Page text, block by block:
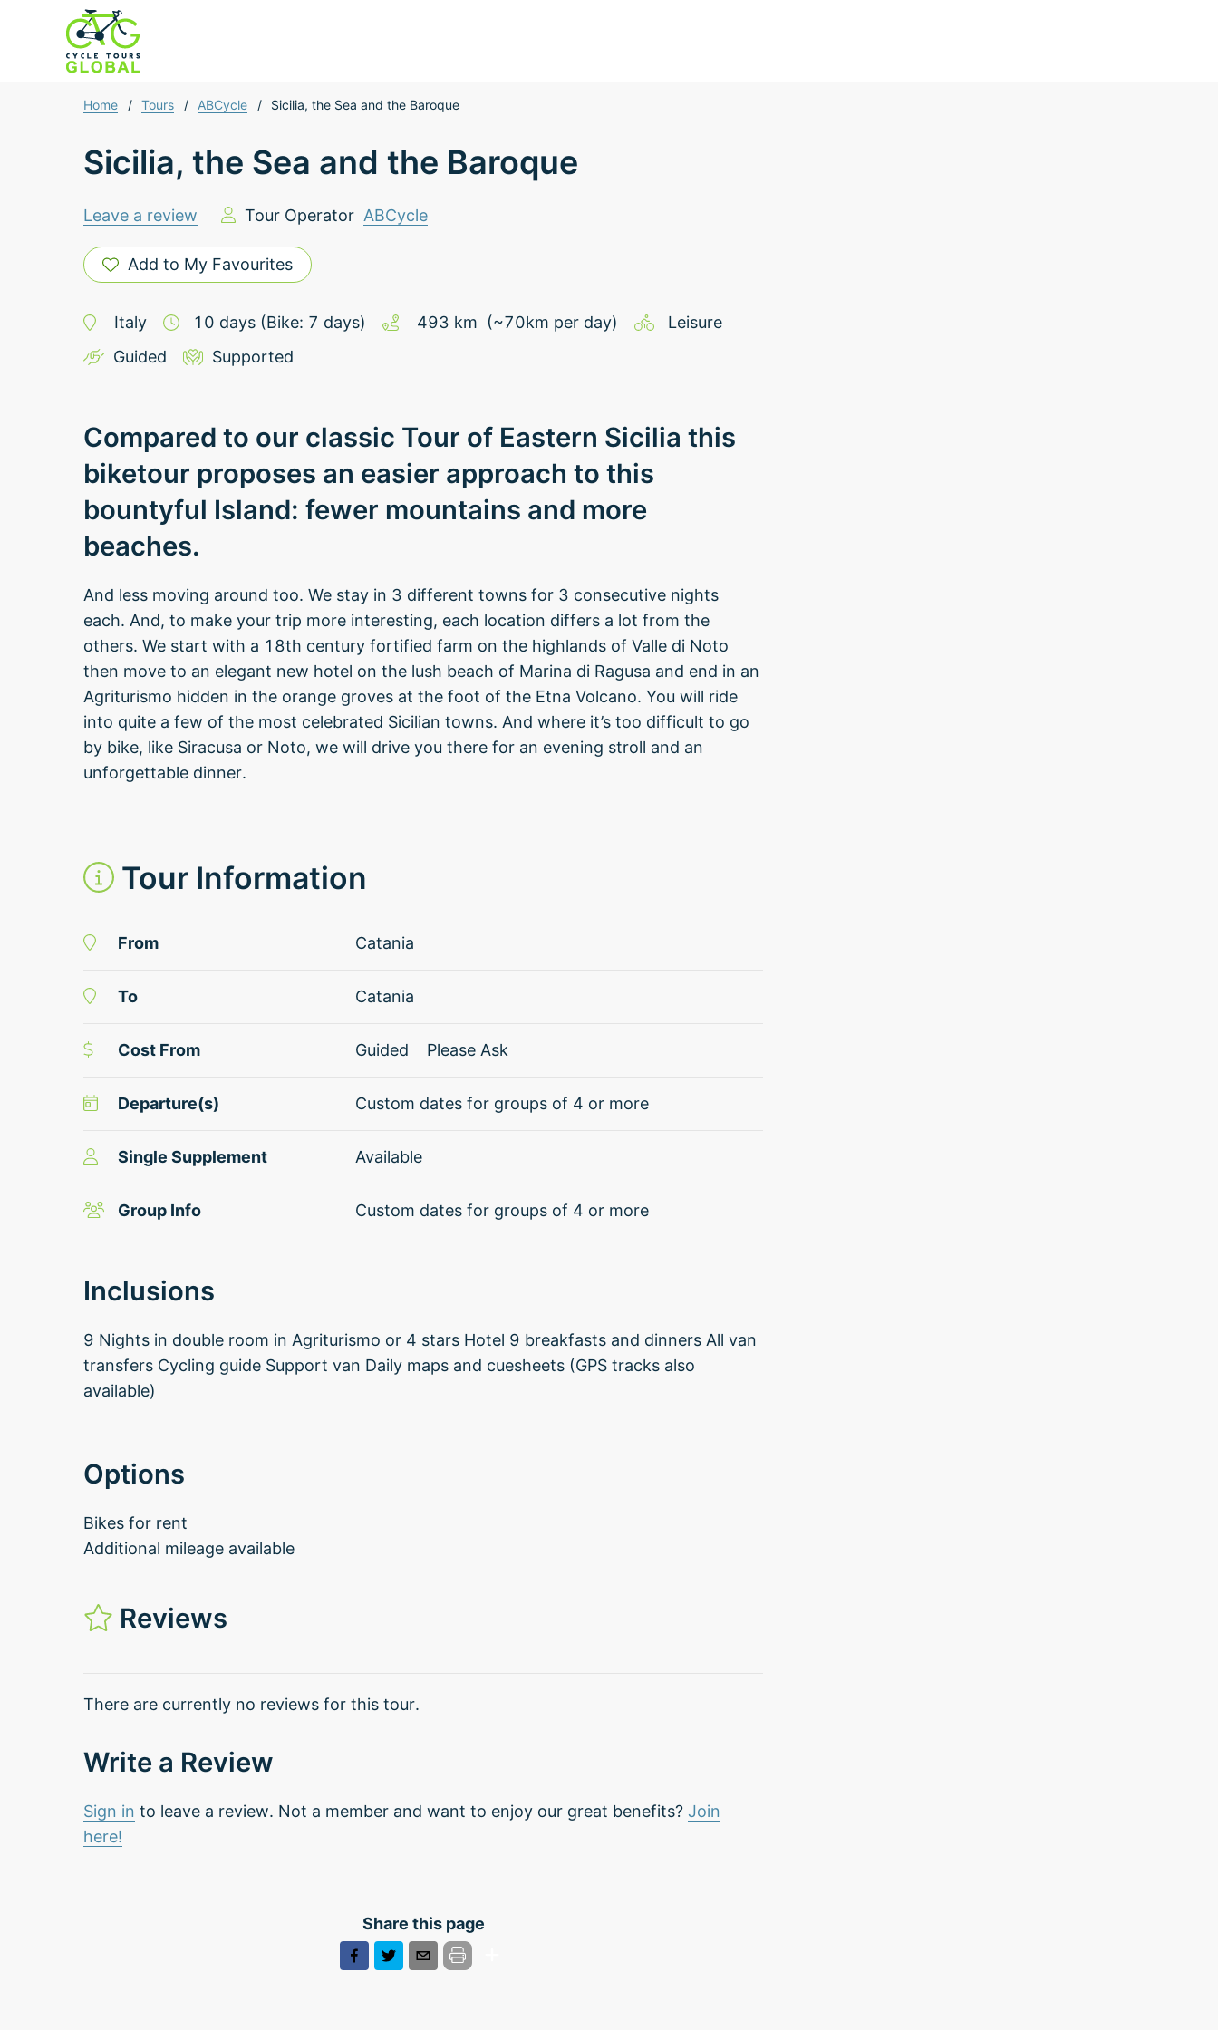
Home / Tours / ABCycle / Sicilia, the Sea and the Baroque
Sicilia, the Sea and the Baroque
Leave a review Tour Operator ABCycle
Add to My Favourites
Italy 10 days (Bike: 7 days) 493 km (~70km per day)
Leisure
Guided
Supported
Compared to our classic Tour of Eastern Sicilia this
biketour proposes an easier approach to this
bountyful Island: fewer mountains and more
beaches.
And less moving around too. We stay in 3 different towns for 3 consecutive nights
each. And, to make your trip more interesting, each location differs a lot from the
others. We start with a 18th century fortified farm on the highlands of Valle di Noto
then move to an elegant new hotel on the lush beach of Marina di Ragusa and end in an
Agriturismo hidden in the orange groves at the foot of the Etna Volcano. You will ride
into quite a few of the most celebrated Sicilian towns. And where it’s too difficult to go
by bike, like Siracusa or Noto, we will drive you there for an evening stroll and an
unforgettable dinner.
Tour Information
From Catania
To Catania
Cost From Guided Please Ask
Departure(s) Custom dates for groups of 4 or more
Single Supplement Available
Group Info Custom dates for groups of 4 or more
Inclusions
9 Nights in double room in Agriturismo or 4 stars Hotel 9 breakfasts and dinners All van
transfers Cycling guide Support van Daily maps and cuesheets (GPS tracks also
available)
Options
Bikes for rent
Additional mileage available
Reviews
There are currently no reviews for this tour.
Write a Review
Sign in to leave a review. Not a member and want to enjoy our great benefits? Join
here!
Share this page